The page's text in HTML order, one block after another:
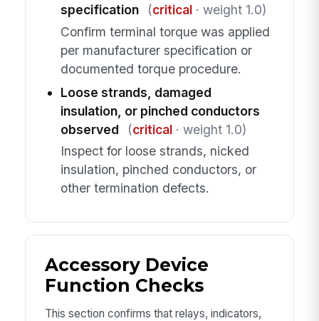
specification
(critical· weight 1.0)
Confirm terminal torque was applied
per manufacturer specification or
documented torque procedure.
Loose strands, damaged
insulation, or pinched conductors
observed
(critical· weight 1.0)
Inspect for loose strands, nicked
insulation, pinched conductors, or
other termination defects.
Accessory Device
Function Checks
This section confirms that relays, indicators,